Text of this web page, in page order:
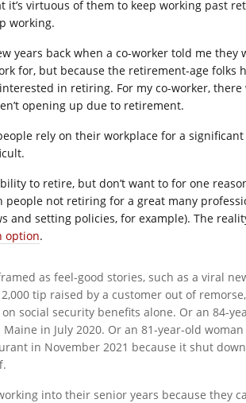
virtuous of them to keep working past
working.
years back when a co-worker told me they
for, but because the retirement-age folks
in retiring. For my co-worker, there
opening up due to retirement.
rely on their workplace for a
to retire, but don’t want to for one
not retiring for a great many
and setting policies, for example). The
option.
as feel-good stories, such as a viral
tip raised by a customer out of
social security benefits alone. Or an 84-
in July 2020. Or an 81-year-old
in November 2021 because it shut
into their senior years because they